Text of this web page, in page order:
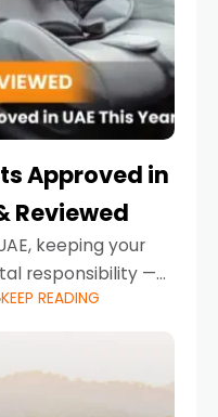
Approved in
Reviewed
keeping your
responsibility —
Road safety
mean
KEEP READING